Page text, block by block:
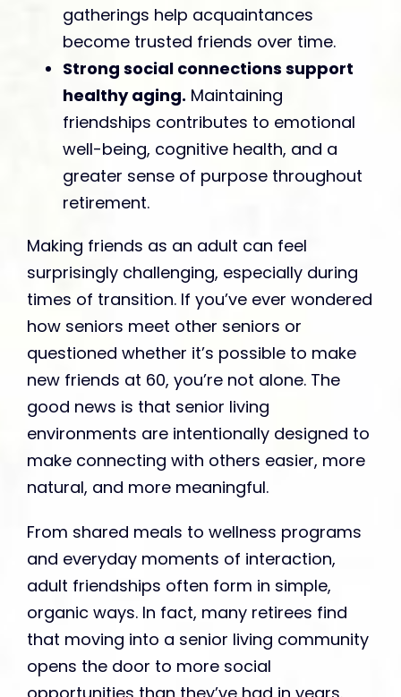
gatherings help acquaintances
become trusted friends over time.
Strong social connections support
healthy aging. Maintaining
friendships contributes to emotional
well-being, cognitive health, and a
greater sense of purpose throughout
retirement.
Making friends as an adult can feel
surprisingly challenging, especially during
times of transition. If you’ve ever wondered
how seniors meet other seniors or
questioned whether it’s possible to make
new friends at 60, you’re not alone. The
good news is that senior living
environments are intentionally designed to
make connecting with others easier, more
natural, and more meaningful.
From shared meals to wellness programs
and everyday moments of interaction,
adult friendships often form in simple,
organic ways. In fact, many retirees find
that moving into a senior living community
opens the door to more social